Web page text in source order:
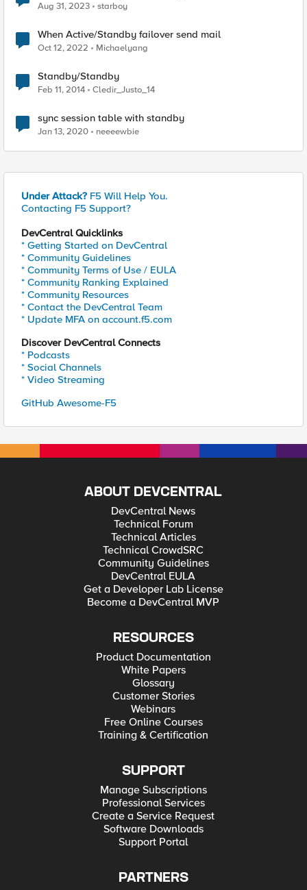
Aug 31, 2023 starboy
When Active/Standby failover send mail
Oct 12, 2022 Michaelyang
Standby/Standby
Feb 11, 2014 Cledir_Justo_14
sync session table with standby
Jan 13, 2020 neeeewbie
Under Attack? F5 Will Help You.
Contacting F5 Support?
DevCentral Quicklinks
* Getting Started on DevCentral
* Community Guidelines
* Community Terms of Use / EULA
* Community Ranking Explained
* Community Resources
* Contact the DevCentral Team
* Update MFA on account.f5.com
Discover DevCentral Connects
* Podcasts
* Social Channels
* Video Streaming
GitHub Awesome-F5
ABOUT DEVCENTRAL
DevCentral News
Technical Forum
Technical Articles
Technical CrowdSRC
Community Guidelines
DevCentral EULA
Get a Developer Lab License
Become a DevCentral MVP
RESOURCES
Product Documentation
White Papers
Glossary
Customer Stories
Webinars
Free Online Courses
Training & Certification
SUPPORT
Manage Subscriptions
Professional Services
Create a Service Request
Software Downloads
Support Portal
PARTNERS